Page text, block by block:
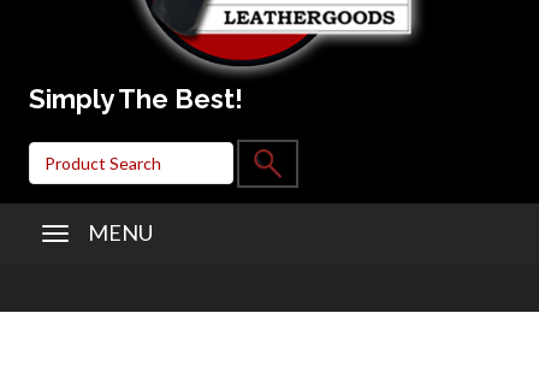
Simply The Best!
MENU